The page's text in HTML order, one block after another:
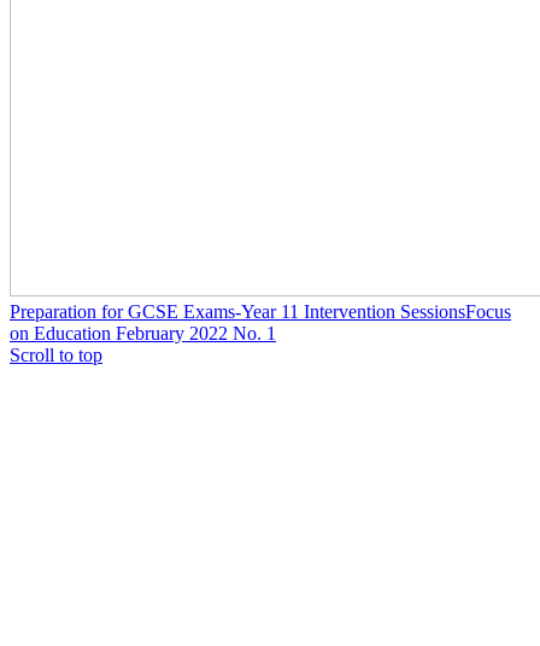
Preparation for GCSE Exams-Year 11 Intervention SessionsFocus
on Education February 2022 No. 1
Scroll to top